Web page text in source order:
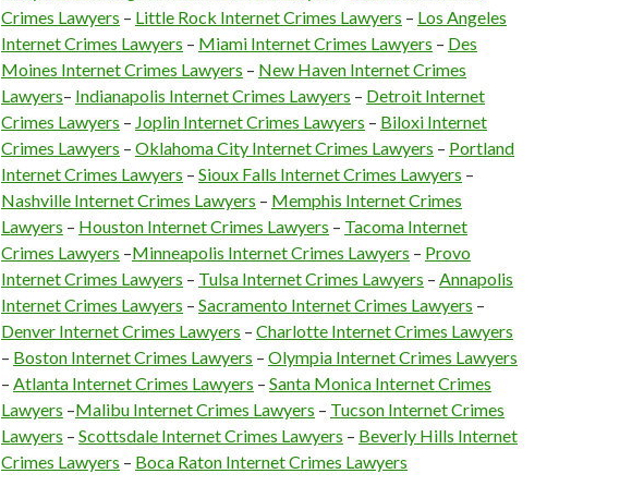
Crimes Lawyers – Little Rock Internet Crimes Lawyers – Los Angeles
Internet Crimes Lawyers – Miami Internet Crimes Lawyers – Des
Moines Internet Crimes Lawyers – New Haven Internet Crimes
Lawyers– Indianapolis Internet Crimes Lawyers – Detroit Internet
Crimes Lawyers – Joplin Internet Crimes Lawyers – Biloxi Internet
Crimes Lawyers – Oklahoma City Internet Crimes Lawyers – Portland
Internet Crimes Lawyers – Sioux Falls Internet Crimes Lawyers –
Nashville Internet Crimes Lawyers – Memphis Internet Crimes
Lawyers – Houston Internet Crimes Lawyers – Tacoma Internet
Crimes Lawyers –Minneapolis Internet Crimes Lawyers – Provo
Internet Crimes Lawyers – Tulsa Internet Crimes Lawyers – Annapolis
Internet Crimes Lawyers – Sacramento Internet Crimes Lawyers –
Denver Internet Crimes Lawyers – Charlotte Internet Crimes Lawyers
– Boston Internet Crimes Lawyers – Olympia Internet Crimes Lawyers
– Atlanta Internet Crimes Lawyers – Santa Monica Internet Crimes
Lawyers –Malibu Internet Crimes Lawyers – Tucson Internet Crimes
Lawyers – Scottsdale Internet Crimes Lawyers – Beverly Hills Internet
Crimes Lawyers – Boca Raton Internet Crimes Lawyers